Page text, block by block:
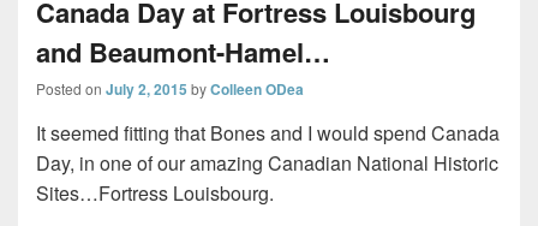
Canada Day at Fortress Louisbourg
and Beaumont-Hamel…
Posted on July 2, 2015 byColleen ODea
It seemed fitting that Bones and I would spend Canada
Day, in one of our amazing Canadian National Historic
Sites…Fortress Louisbourg.